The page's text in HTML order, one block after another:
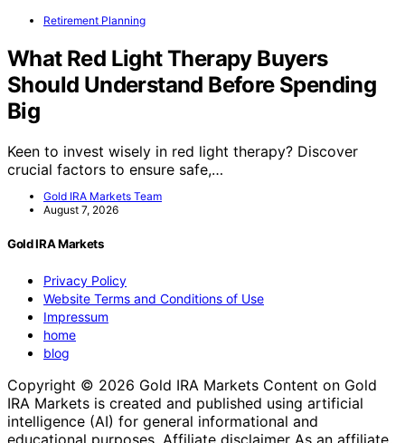
Retirement Planning
What Red Light Therapy Buyers
Should Understand Before Spending
Big
Keen to invest wisely in red light therapy? Discover
crucial factors to ensure safe,…
Gold IRA Markets Team
August 7, 2026
Gold IRA Markets
Privacy Policy
Website Terms and Conditions of Use
Impressum
home
blog
Copyright © 2026 Gold IRA Markets Content on Gold
IRA Markets is created and published using artificial
intelligence (AI) for general informational and